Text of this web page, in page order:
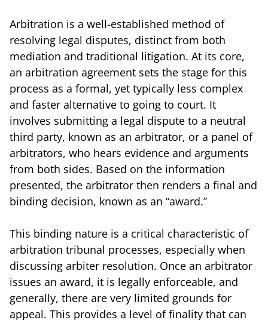
Arbitration is a well-established method of
resolving legal disputes, distinct from both
mediation and traditional litigation. At its core,
an arbitration agreement sets the stage for this
process as a formal, yet typically less complex
and faster alternative to going to court. It
involves submitting a legal dispute to a neutral
third party, known as an arbitrator, or a panel of
arbitrators, who hears evidence and arguments
from both sides. Based on the information
presented, the arbitrator then renders a final and
binding decision, known as an “award.”
This binding nature is a critical characteristic of
arbitration tribunal processes, especially when
discussing arbiter resolution. Once an arbitrator
issues an award, it is legally enforceable, and
generally, there are very limited grounds for
appeal. This provides a level of finality that can